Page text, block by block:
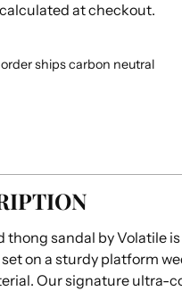
calculated at checkout.
ships carbon neutral
thong sandal by Volatile
on a sturdy platform
Our signature ultra-